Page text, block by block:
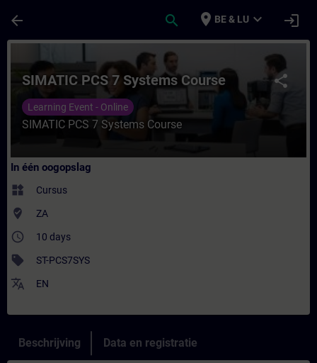
arrow_back search place BE & LU expand_more login
Cursus - SIMATIC PCS 7 Systems
share
SIMATIC PCS 7 Systems Course
Learning Event - Online
SIMATIC PCS 7 Systems Course
In één oogopslag
widgets Cursus
where_to_vote ZA
access_time 10 days
sell ST-PCS7SYS
translate EN
Beschrijving Data en registratie